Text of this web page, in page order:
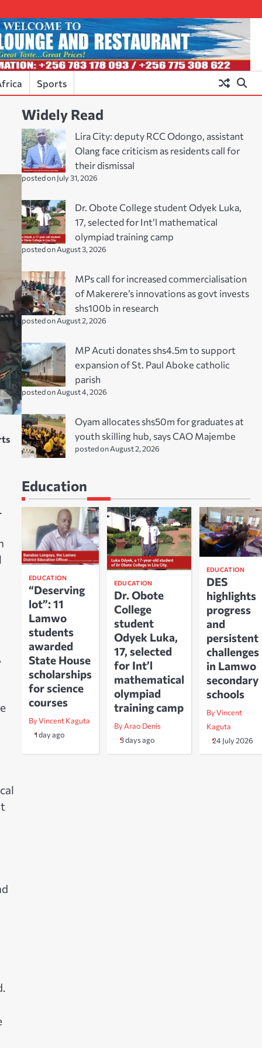
Sports
Widely Read
Lira City: deputy RCC Odongo, assistant
Olang face criticism as residents call for
their dismissal
posted on July 31, 2026
Dr. Obote College student Odyek Luka,
17, selected for Int’l mathematical
olympiad training camp
posted on August 3, 2026
MPs call for increased commercialisation
of Makerere’s innovations as govt invests
shs100b in research
posted on August 2, 2026
MP Acuti donates shs4.5m to support
expansion of St. Paul Aboke catholic
parish
posted on August 4, 2026
Oyam allocates shs50m for graduates at
youth skilling hub, says CAO Majembe
posted on August 2, 2026
Education
EDUCATION
“Deserving
lot”: 11
Lamwo
students
awarded
State House
scholarships
for science
courses
By Vincent Kaguta
1 day ago
EDUCATION
Dr. Obote
College
student
Odyek Luka,
17, selected
for Int’l
mathematical
olympiad
training camp
By Arao Denis
3 days ago
EDUCATION
DES
highlights
progress
and
persistent
challenges
in Lamwo
secondary
schools
By Vincent
Kaguta
24 July 2026